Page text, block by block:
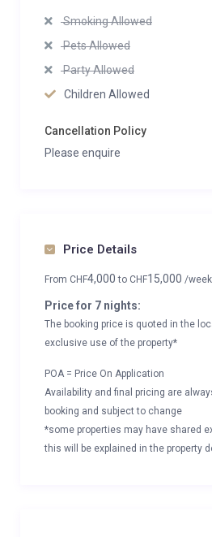
Smoking Allowed
Pets Allowed
Party Allowed
Children Allowed
Cancellation Policy
Please enquire
Price Details
From CHF4,000to CHF15,000 /week
Price for 7 nights:
The booking price is quoted in the
exclusive use of the property*
POA = Price On Application
Availability and final pricing are
booking and subject to change
*some properties may have shared
this will be explained in the property